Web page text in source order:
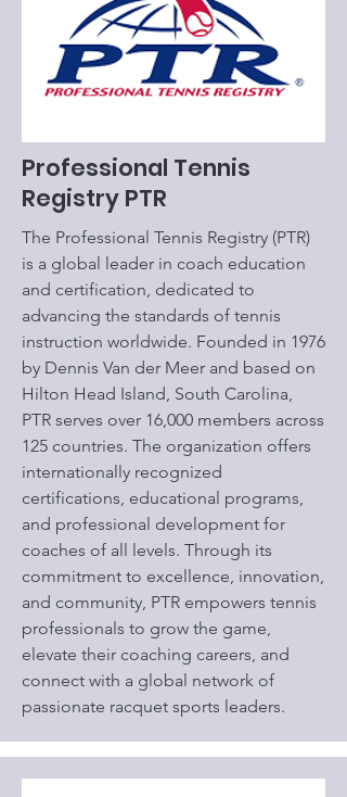
Professional Tennis
Registry PTR
The Professional Tennis Registry (PTR)
is a global leader in coach education
and certification, dedicated to
advancing the standards of tennis
instruction worldwide. Founded in 1976
by Dennis Van der Meer and based on
Hilton Head Island, South Carolina,
PTR serves over 16,000 members across
125 countries. The organization offers
internationally recognized
certifications, educational programs,
and professional development for
coaches of all levels. Through its
commitment to excellence, innovation,
and community, PTR empowers tennis
professionals to grow the game,
elevate their coaching careers, and
connect with a global network of
passionate racquet sports leaders.